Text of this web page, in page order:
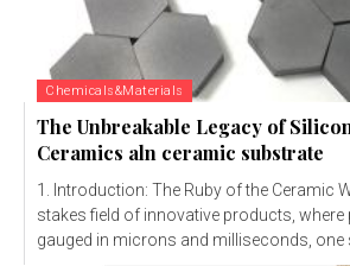
Chemicals&Materials
The Unbreakable Legacy of
Ceramics aln ceramic substrate
1. Introduction: The Ruby of the Ceramic
stakes field of innovative products,
gauged in microns and milliseconds, one